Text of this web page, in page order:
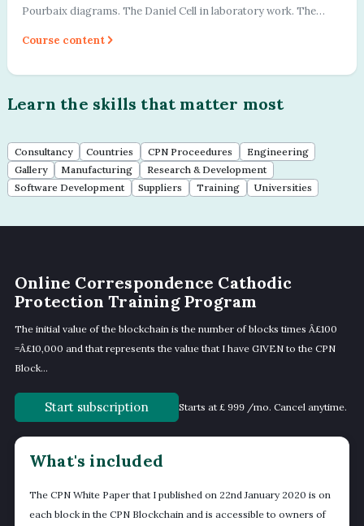
Pourbaix diagrams. The Daniel Cell in laboratory work. The
Course content
Learn the skills that matter most
Consultancy Countries CPN Proceedures
Engineering
Gallery
Manufacturing
Research & Development
Software Development
Suppliers Training Universities
Online Correspondence Cathodic
Protection Training Program
The initial value of the blockchain is the number of blocks times Â£100
=Â£10,000 and that represents the value that I have GIVEN to the CPN
Block...
Start subscription Starts at £ 999 /mo. Cancel anytime.
What's included
The CPN White Paper that I published on 22nd January 2020 is on
each block in the CPN Blockchain and is accessible to owners of